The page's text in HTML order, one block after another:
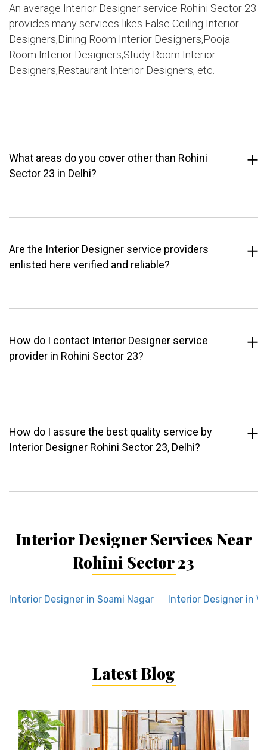
An average Interior Designer service Rohini Sector 23
provides many services likes False Ceiling Interior
Designers,Dining Room Interior Designers,Pooja
Room Interior Designers,Study Room Interior
Designers,Restaurant Interior Designers, etc.
What areas do you cover other than Rohini
Sector 23 in Delhi?
Are the Interior Designer service providers
enlisted here verified and reliable?
How do I contact Interior Designer service
provider in Rohini Sector 23?
How do I assure the best quality service by
Interior Designer Rohini Sector 23, Delhi?
Interior Designer Services Near
Rohini Sector 23
Interior Designer in Soami Nagar Interior Designer in
Latest Blog